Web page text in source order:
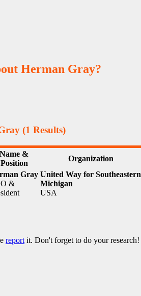
Herman Gray?
(1 Results)
Name &
Position
Organization
Gray
&
United Way for Southeastern
Michigan
USA
report it. Don't forget to do your research!